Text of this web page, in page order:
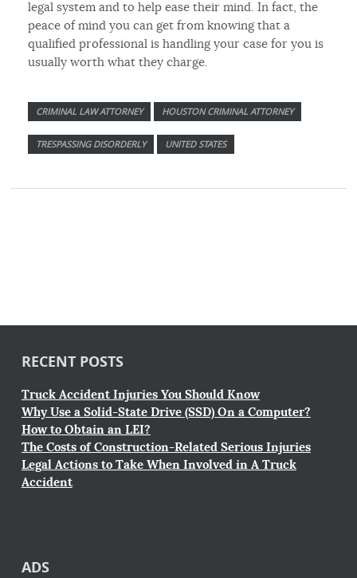
legal system and to help ease their mind. In fact, the
peace of mind you can get from knowing that a
qualified professional is handling your case for you is
usually worth what they charge.
CRIMINAL LAW ATTORNEY HOUSTON CRIMINAL ATTORNEY
TRESPASSING DISORDERLY UNITED STATES
RECENT POSTS
Truck Accident Injuries You Should Know
Why Use a Solid-State Drive (SSD) On a Computer?
How to Obtain an LEI?
The Costs of Construction-Related Serious Injuries
Legal Actions to Take When Involved in A Truck
Accident
ADS